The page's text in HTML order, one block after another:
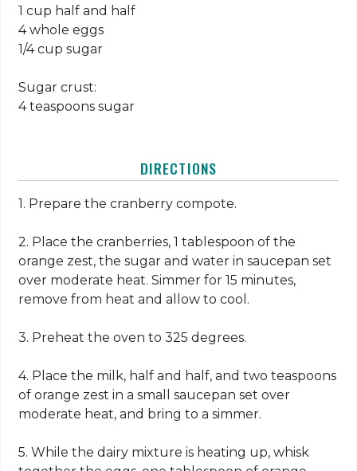
1 cup half and half
4 whole eggs
1/4 cup sugar
Sugar crust:
4 teaspoons sugar
DIRECTIONS
1. Prepare the cranberry compote.
2. Place the cranberries, 1 tablespoon of the
orange zest, the sugar and water in saucepan set
over moderate heat. Simmer for 15 minutes,
remove from heat and allow to cool.
3. Preheat the oven to 325 degrees.
4. Place the milk, half and half, and two teaspoons
of orange zest in a small saucepan set over
moderate heat, and bring to a simmer.
5. While the dairy mixture is heating up, whisk